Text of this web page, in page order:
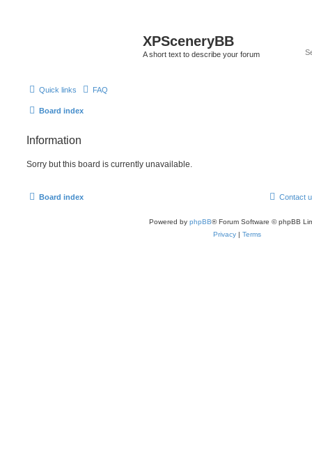
XPSceneryBB
A short text to describe your forum
Quick links FAQ
Board index
Information
Sorry but this board is currently unavailable.
Board index Contact
Powered by phpBB® Forum Software © phpBB
Privacy | Terms